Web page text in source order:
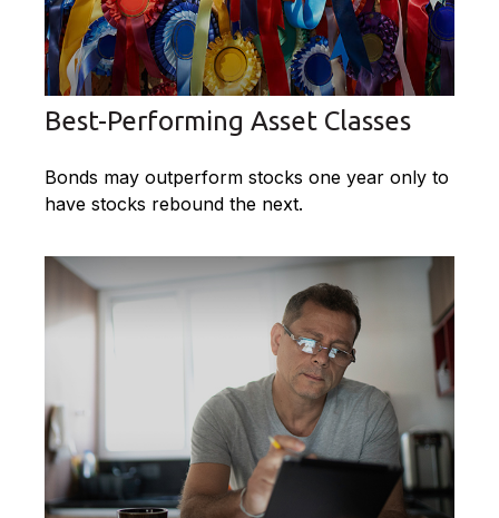
Best-Performing Asset Classes
Bonds may outperform stocks one year only to
have stocks rebound the next.